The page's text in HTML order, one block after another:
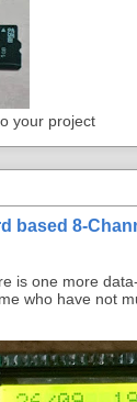
your project
based 8-
one more data-
who have not